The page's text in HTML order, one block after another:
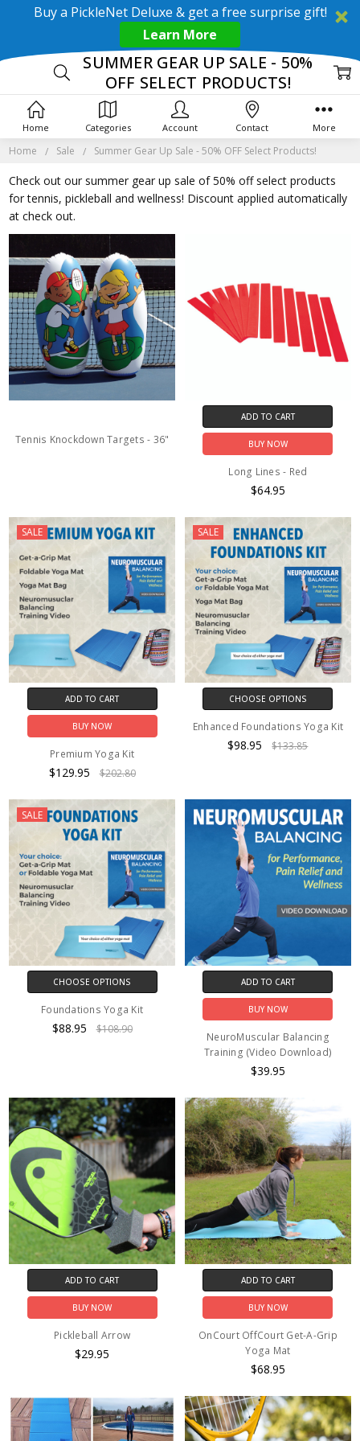
Buy a PickleNet Deluxe & get a free surprise gift!
Learn More
Home Sale Summer Gear Up Sale - 50% OFF Select Products!
Check out our summer gear up sale of 50% off select products
for tennis, pickleball and wellness! Discount applied automatically
at check out.
SUMMER GEAR UP SALE - 50%
OFF SELECT PRODUCTS!
Tennis Knockdown Targets - 36"
ADD TO CART
BUY NOW
Long Lines - Red
$64.95
SALE
ADD TO CART
BUY NOW
Premium Yoga Kit
$129.95 $202.80
SALE
CHOOSE OPTIONS
Enhanced Foundations Yoga Kit
$98.95 $133.85
SALE
CHOOSE OPTIONS
Foundations Yoga Kit
$88.95 $108.90
ADD TO CART
BUY NOW
NeuroMuscular Balancing
Training (Video Download)
$39.95
ADD TO CART
BUY NOW
Pickleball Arrow
$29.95
ADD TO CART
BUY NOW
OnCourt OffCourt Get-A-Grip
Yoga Mat
$68.95
Home Categories Account Contact More